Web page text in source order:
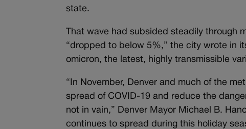
state.
That wave had subsided steadily through
“dropped to below 5%,” the city wrote in
omicron, the latest, highly transmissible
“In November, Denver and much of the
spread of COVID-19 and reduce the
not in vain,” Denver Mayor Michael B.
continues to spread during this holiday